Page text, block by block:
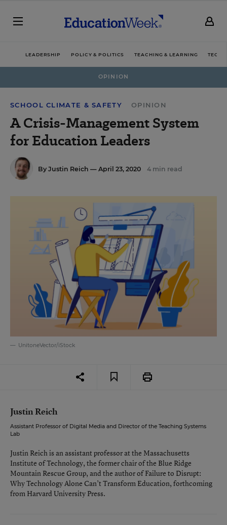
LEADERSHIP POLICY & POLITICS TEACHING & LEARNING
OPINION
SCHOOL CLIMATE & SAFETY OPINION
A Crisis-Management System
for Education Leaders
By Justin Reich — April 23, 2020 4 min read
UnitoneVector/iStock
Justin Reich
Assistant Professor of Digital Media and Director of the Teaching Systems
Lab
Justin Reich is an assistant professor at the Massachusetts
Institute of Technology, the former chair of the Blue Ridge
Mountain Rescue Group, and the author ofFailure to Disrupt:
Why Technology Alone Can’t Transform Education, forthcoming
from Harvard University Press.